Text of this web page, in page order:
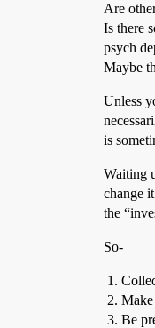
Are
Is there
psych
Maybe
Unless
is
Waiting
change
the
So-
Be